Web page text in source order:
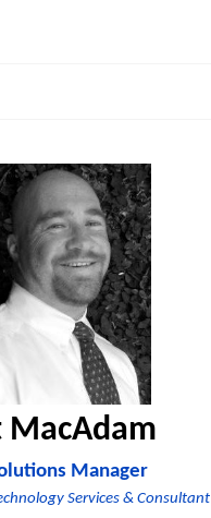
MacAdam
Manager
Services & Consultant